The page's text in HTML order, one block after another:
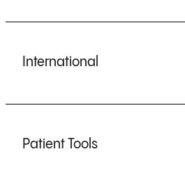
International
Patient Tools